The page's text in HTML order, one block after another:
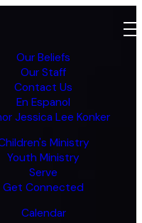
Our Beliefs
Our Staff
Contact Us
En Espanol
Jessica Lee Konker
Ministry
Youth Ministry
Serve
Get Connected
Calendar